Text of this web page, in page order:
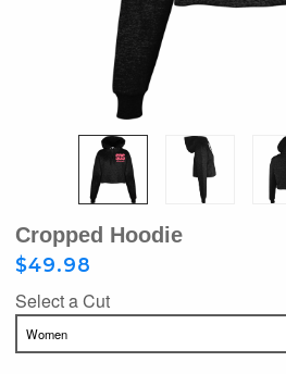
Cropped Hoodie
$49.98
Select a Cut